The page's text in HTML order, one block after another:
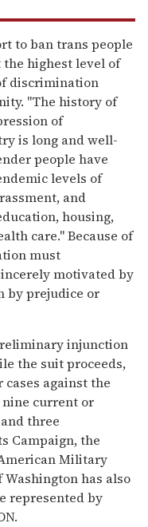
to ban trans people
highest level of
discrimination
"The history of
of
is long and well-
people have
levels of
and
housing,
care." Because of
must
motivated by
by prejudice or
injunction
the suit proceeds,
against the
nine current or
three
Campaign, the
Military
has also
represented by